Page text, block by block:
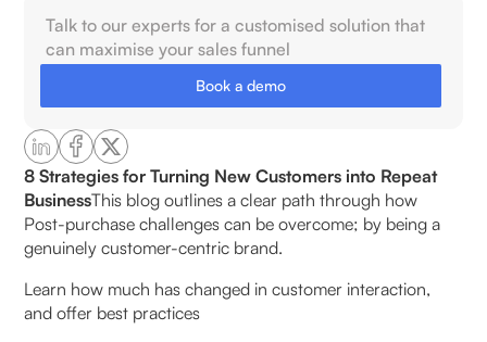
What Is the Post-Purchase Experience?
5 Key Stages of the Post-Purchase Journey
2. Shipping & Delivery Updates:
3. Product Reception & Unboxing:
4. Follow-Up & Support:
8 Strategies for Turning New Customers into Repeat
BusinessThis blog outlines a clear path through how
Post-purchase challenges can be overcome; by being a
genuinely customer-centric brand.
Learn how much has changed in customer interaction,
and offer best practices
Talk to our experts for a customised solution that
can maximise your sales funnel
Book a demo